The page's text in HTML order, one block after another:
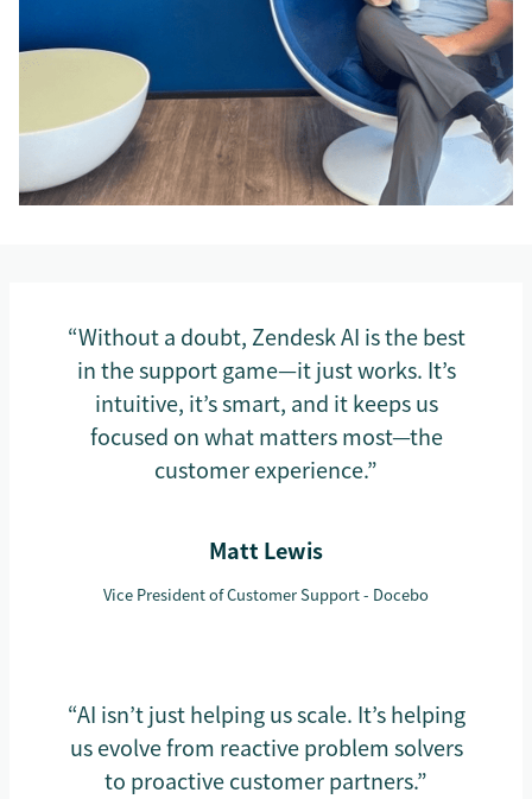
“Without a doubt, Zendesk AI is the best
in the support game—it just works. It’s
intuitive, it’s smart, and it keeps us
focused on what matters most—the
customer experience.”
Matt Lewis
Vice President of Customer Support - Docebo
“AI isn’t just helping us scale. It’s helping
us evolve from reactive problem solvers
to proactive customer partners.”